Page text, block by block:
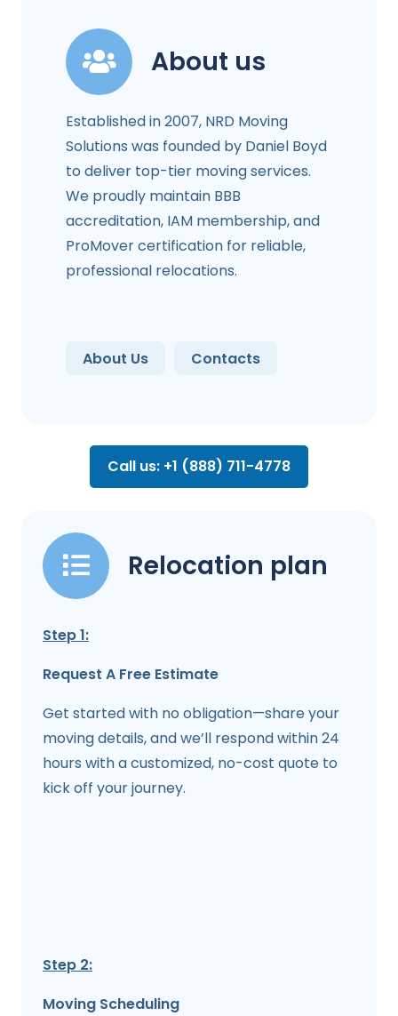
About us
Established in 2007, NRD Moving
Solutions was founded by Daniel Boyd
to deliver top-tier moving services.
We proudly maintain BBB
accreditation, IAM membership, and
ProMover certification for reliable,
professional relocations.
About Us Contacts
Call us: +1 (888) 711-4778
Relocation plan
Step 1:
Request A Free Estimate
Get started with no obligation—share your
moving details, and we’ll respond within 24
hours with a customized, no-cost quote to
kick off your journey.
Step 2:
Moving Scheduling